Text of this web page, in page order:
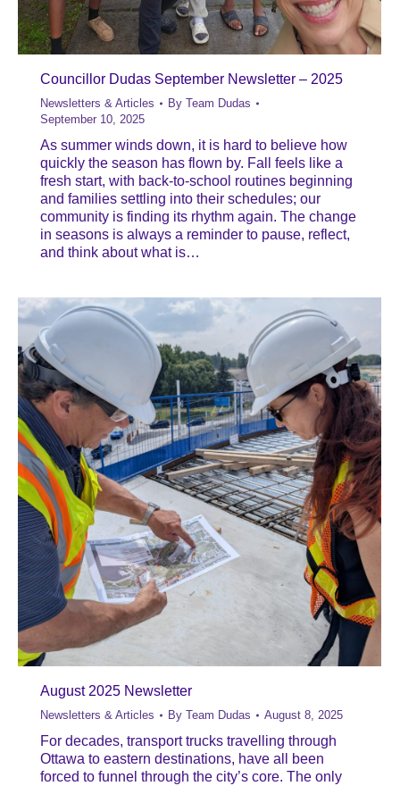
Councillor Dudas September Newsletter – 2025
Newsletters & Articles By Team Dudas
September 10, 2025
As summer winds down, it is hard to believe how
quickly the season has flown by. Fall feels like a
fresh start, with back-to-school routines beginning
and families settling into their schedules; our
community is finding its rhythm again. The change
in seasons is always a reminder to pause, reflect,
and think about what is…
August 2025 Newsletter
Newsletters & Articles By Team Dudas August 8, 2025
For decades, transport trucks travelling through
Ottawa to eastern destinations, have all been
forced to funnel through the city’s core. The only